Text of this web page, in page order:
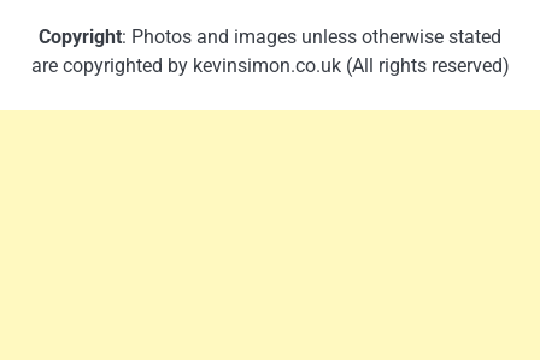
Copyright: Photos and images unless otherwise stated
are copyrighted by kevinsimon.co.uk (All rights reserved)